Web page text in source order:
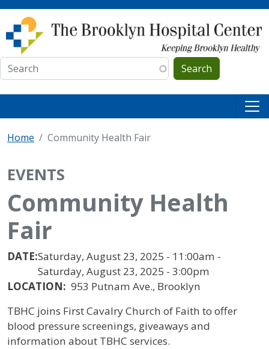
Skip to main content
Search
Home Community Health Fair
EVENTS
Community Health
Fair
DATE:Saturday, August 23, 2025 - 11:00am -
Saturday, August 23, 2025 - 3:00pm
LOCATION: 953 Putnam Ave., Brooklyn
TBHC joins First Cavalry Church of Faith to offer
blood pressure screenings, giveaways and
information about TBHC services.